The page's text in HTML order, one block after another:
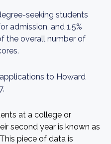
seeking students
admission, and 1.5%
the overall number of
to Howard
at a college or
second year is known as
piece of data is